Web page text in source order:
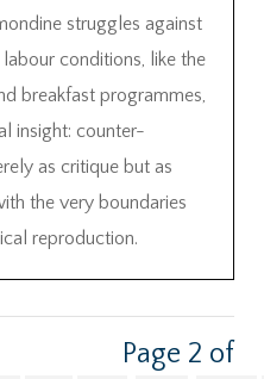
struggles against
conditions, like the
breakfast programmes,
insight: counter-
as critique but as
the very boundaries
reproduction.
Page 2 of